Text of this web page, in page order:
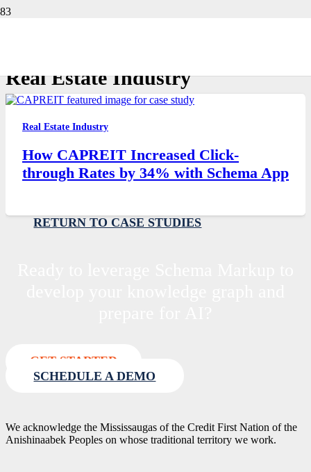
Real Estate Industry
Real Estate Industry
How CAPREIT Increased Click-
through Rates by 34% with Schema App
RETURN TO CASE STUDIES
GET STARTED
SCHEDULE A DEMO
We acknowledge the Mississaugas of the Credit First Nation of the
Anishinaabek Peoples on whose traditional territory we work.